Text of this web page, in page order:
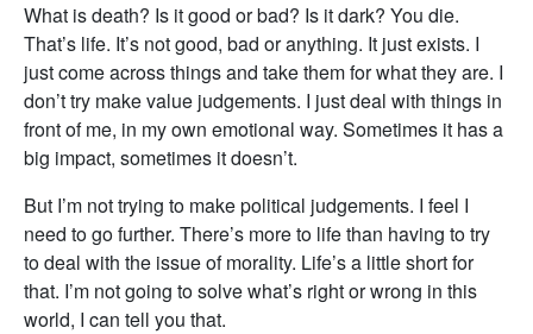
What is death? Is it good or bad? Is it dark? You die.
That’s life. It’s not good, bad or anything. It just exists. I
just come across things and take them for what they are. I
don’t try make value judgements. I just deal with things in
front of me, in my own emotional way. Sometimes it has a
big impact, sometimes it doesn’t.
But I’m not trying to make political judgements. I feel I
need to go further. There’s more to life than having to try
to deal with the issue of morality. Life’s a little short for
that. I’m not going to solve what’s right or wrong in this
world, I can tell you that.